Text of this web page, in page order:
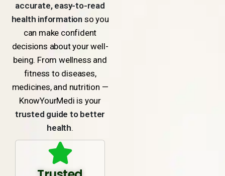
accurate, easy-to-read
health informationso you
can make confident
decisions about your well-
being. From wellness and
fitness to diseases,
medicines, and nutrition —
KnowYourMedi is your
trusted guide to better
health.